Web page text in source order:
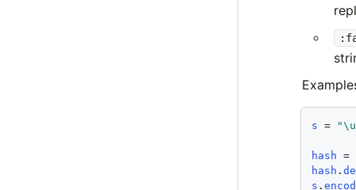
s =
hash =
hash .
s .